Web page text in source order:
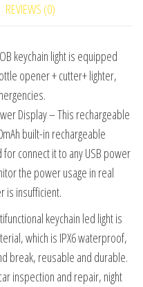
REVIEWS (0)
keychain light is equipped
opener + cutter+ lighter,
Display – This rechargeable
built-in rechargeable
connect it to any USB power
the power usage in real
is insufficient.
keychain led light is
which is IPX6 waterproof,
break, reusable and durable.
inspection and repair, night